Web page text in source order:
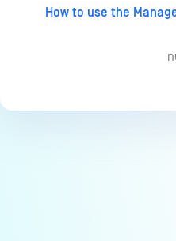
How to use the